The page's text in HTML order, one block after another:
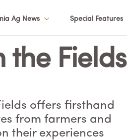
Ag News Special Features
the Fields
offers firsthand
from farmers and
their experiences